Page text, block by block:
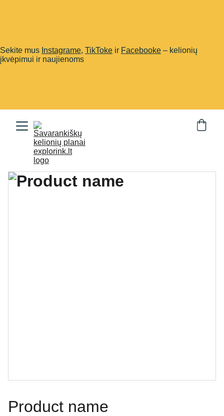
Product name
Sekite mus Instagrame, TikToke ir Facebooke – kelionių
įkvėpimui ir naujienoms